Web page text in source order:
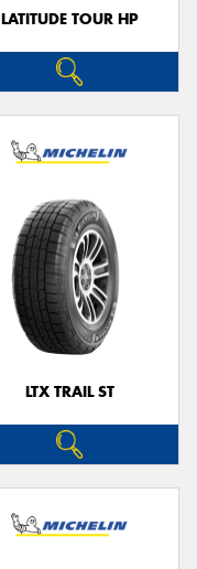
LATITUDE TOUR HP
LTX TRAIL ST